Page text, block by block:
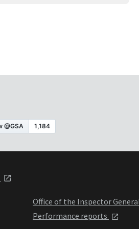
Office of the Inspector
Performance reports